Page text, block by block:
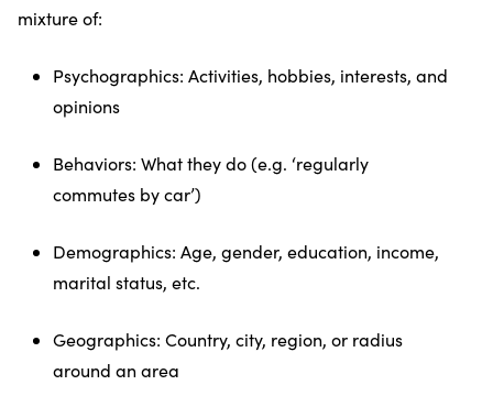
mixture of:
Psychographics: Activities, hobbies, interests, and
opinions
Behaviors: What they do (e.g. ‘regularly
commutes by car’)
Demographics: Age, gender, education, income,
marital status, etc.
Geographics: Country, city, region, or radius
around an area